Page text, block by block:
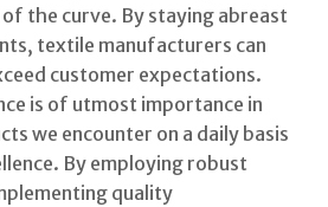
the curve. By staying abreast
textile manufacturers can
customer expectations.
is of utmost importance in
we encounter on a daily basis
By employing robust
quality